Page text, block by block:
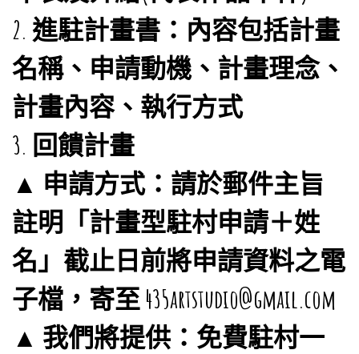
2. 進駐計畫書：內容包括計畫
名稱、申請動機、計畫理念、
計畫內容、執行方式
3. 回饋計畫
▲ 申請方式：請於郵件主旨
註明「計畫型駐村申請＋姓
名」截止日前將申請資料之電
子檔，寄至 435artstudio@gmail.com
▲ 我們將提供：免費駐村一